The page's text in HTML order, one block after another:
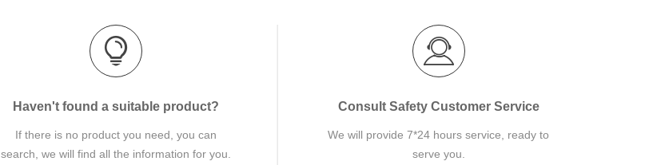
Haven't found a suitable product?
If there is no product you need, you can
search, we will find all the information for you.
Consult Safety Customer Service
We will provide 7*24 hours service, ready to
serve you.